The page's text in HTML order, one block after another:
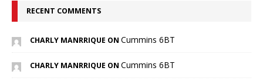
RECENT COMMENTS
CHARLY MANRRIQUE ON Cummins 6BT
CHARLY MANRRIQUE ON Cummins 6BT